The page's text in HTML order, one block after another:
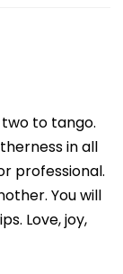
to tango.
in all
professional.
You will
Love, joy,